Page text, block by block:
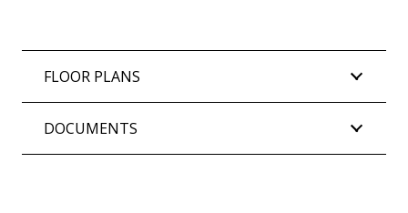
FLOOR PLANS
DOCUMENTS